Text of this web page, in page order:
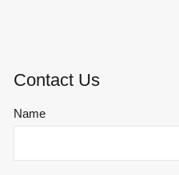
Contact Us
Name